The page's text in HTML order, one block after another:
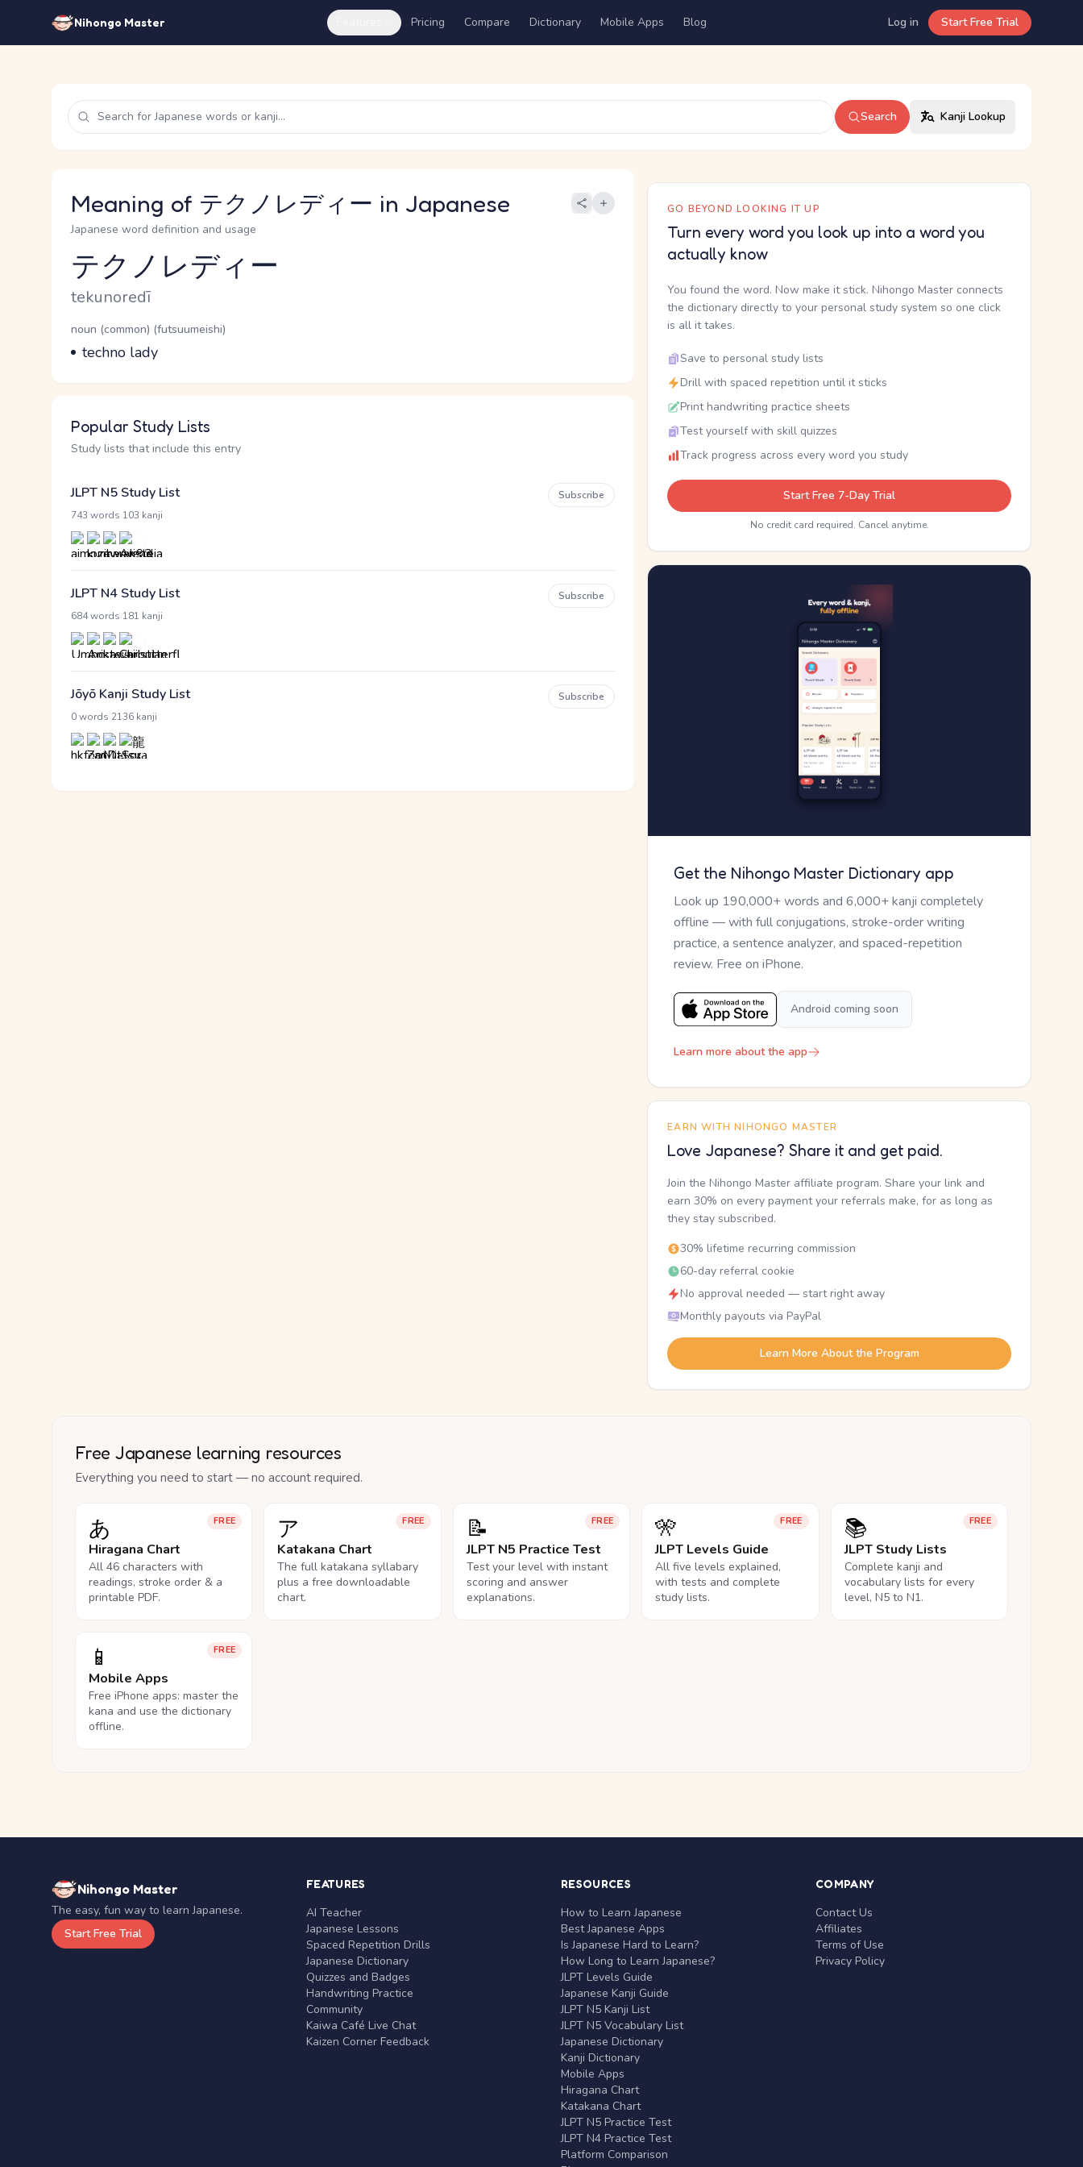
Nihongo Master Pricing Compare Dictionary Mobile Apps Blog Log in Start Free Trial
Search Kanji Lookup
Meaning of テクノレディー in Japanese
Japanese word definition and usage
Reading and JLPT level
テクノレディー
Romaji
tekunoredī
Word Senses
Parts of speech
noun (common) (futsuumeishi)
Meaning
techno lady
Popular Study Lists
Study lists that include this entry
JLPT N5 Study List
743 words 103 kanji
Subscribe
JLPT N4 Study List
684 words 181 kanji
Subscribe
Jōyō Kanji Study List
0 words 2136 kanji
Subscribe
GO BEYOND LOOKING IT UP
Turn every word you look up into a word you
actually know
You found the word. Now make it stick. Nihongo Master connects
the dictionary directly to your personal study system so one click
is all it takes.
Save to personal study lists
Drill with spaced repetition until it sticks
Print handwriting practice sheets
Test yourself with skill quizzes
Track progress across every word you study
Start Free 7-Day Trial
No credit card required. Cancel anytime.
Get the Nihongo Master Dictionary app
Look up 190,000+ words and 6,000+ kanji completely
offline — with full conjugations, stroke-order writing
practice, a sentence analyzer, and spaced-repetition
review. Free on iPhone.
Android coming soon
Learn more about the app
EARN WITH NIHONGO MASTER
Love Japanese? Share it and get paid.
Join the Nihongo Master affiliate program. Share your link and
earn 30% on every payment your referrals make, for as long as
they stay subscribed.
30% lifetime recurring commission
60-day referral cookie
No approval needed — start right away
Monthly payouts via PayPal
Learn More About the Program
Free Japanese learning resources
Everything you need to start — no account required.
FREE
あ
Hiragana Chart
All 46 characters with
readings, stroke order & a
printable PDF.
FREE
ア
Katakana Chart
The full katakana syllabary
plus a free downloadable
chart.
FREE
📝
JLPT N5 Practice Test
Test your level with instant
scoring and answer
explanations.
FREE
🎌
JLPT Levels Guide
All five levels explained,
with tests and complete
study lists.
FREE
📚
JLPT Study Lists
Complete kanji and
vocabulary lists for every
level, N5 to N1.
FREE
📱
Mobile Apps
Free iPhone apps: master the
kana and use the dictionary
offline.
Nihongo Master
The easy, fun way to learn Japanese.
Start Free Trial
FEATURES
AI Teacher
Japanese Lessons
Spaced Repetition Drills
Japanese Dictionary
Quizzes and Badges
Handwriting Practice
Community
Kaiwa Café Live Chat
Kaizen Corner Feedback
RESOURCES
How to Learn Japanese
Best Japanese Apps
Is Japanese Hard to Learn?
How Long to Learn Japanese?
JLPT Levels Guide
Japanese Kanji Guide
JLPT N5 Kanji List
JLPT N5 Vocabulary List
Japanese Dictionary
Kanji Dictionary
Mobile Apps
Hiragana Chart
Katakana Chart
JLPT N5 Practice Test
JLPT N4 Practice Test
Platform Comparison
COMPANY
Contact Us
Affiliates
Terms of Use
Privacy Policy